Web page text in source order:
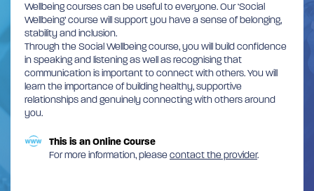
Wellbeing courses can be useful to everyone. Our ‘Social
Wellbeing’ course will support you have a sense of belonging,
stability and inclusion.
Through the Social Wellbeing course, you will build confidence
in speaking and listening as well as recognising that
communication is important to connect with others. You will
learn the importance of building healthy, supportive
relationships and genuinely connecting with others around
you.
This is an Online Course
For more information, pleasecontact the provider.